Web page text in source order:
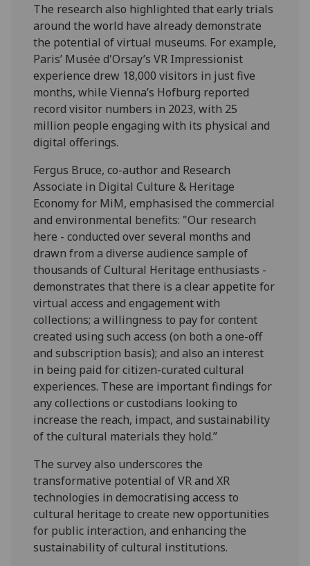
The research also highlighted that early trials
around the world have already demonstrate
the potential of virtual museums. For example,
Paris’ Musée d'Orsay’s VR Impressionist
experience drew 18,000 visitors in just five
months, while Vienna’s Hofburg reported
record visitor numbers in 2023, with 25
million people engaging with its physical and
digital offerings.
Fergus Bruce, co-author and Research
Associate in Digital Culture & Heritage
Economy for MiM, emphasised the commercial
and environmental benefits: "Our research
here - conducted over several months and
drawn from a diverse audience sample of
thousands of Cultural Heritage enthusiasts -
demonstrates that there is a clear appetite for
virtual access and engagement with
collections; a willingness to pay for content
created using such access (on both a one-off
and subscription basis); and also an interest
in being paid for citizen-curated cultural
experiences. These are important findings for
any collections or custodians looking to
increase the reach, impact, and sustainability
of the cultural materials they hold.”
The survey also underscores the
transformative potential of VR and XR
technologies in democratising access to
cultural heritage to create new opportunities
for public interaction, and enhancing the
sustainability of cultural institutions.